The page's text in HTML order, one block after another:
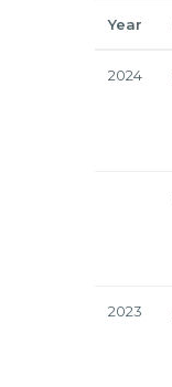
Year
2024
2023